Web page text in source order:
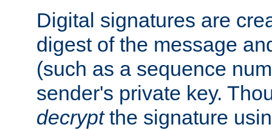
Digital signatures are
digest of the message
(such as a sequence
sender's private key.
decryptthe signature